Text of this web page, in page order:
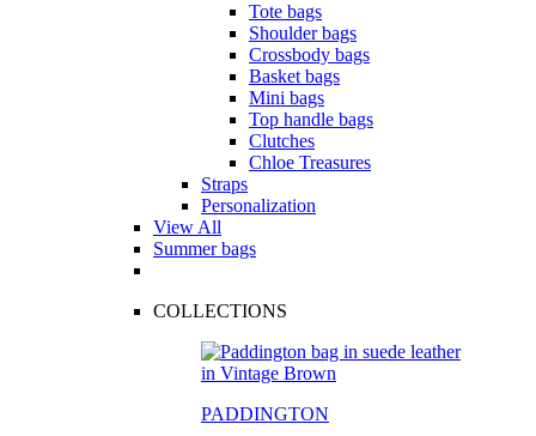
Tote bags
Shoulder bags
Crossbody bags
Basket bags
Mini bags
Top handle bags
Clutches
Chloe Treasures
Straps
Personalization
View All
Summer bags
COLLECTIONS
PADDINGTON